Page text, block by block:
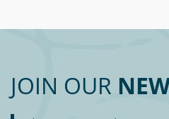
JOIN OUR